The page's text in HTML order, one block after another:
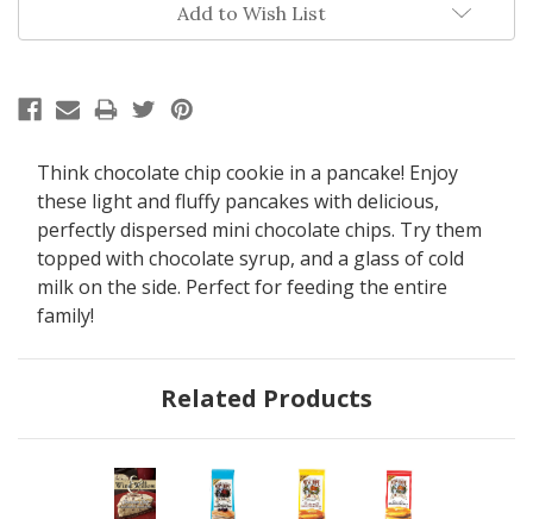
Add to Wish List
Think chocolate chip cookie in a pancake! Enjoy
these light and fluffy pancakes with delicious,
perfectly dispersed mini chocolate chips. Try them
topped with chocolate syrup, and a glass of cold
milk on the side. Perfect for feeding the entire
family!
Related Products